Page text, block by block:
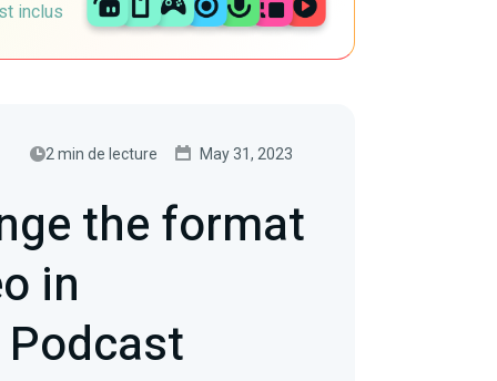
inclus
2 min de lecture May 31, 2023
the format
in